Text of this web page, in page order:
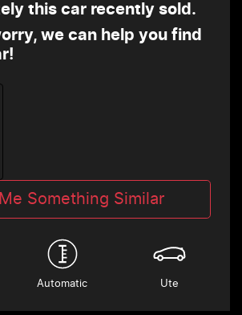
this car recently sold.
we can help you find
!
Something Similar
Automatic Ute